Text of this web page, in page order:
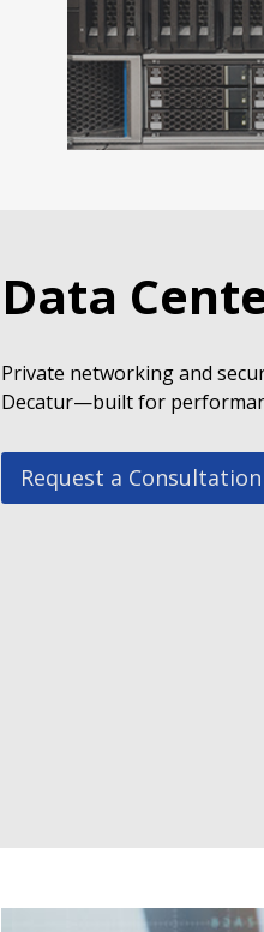
Data
Private networking and
Decatur—built for
Request a Consultation